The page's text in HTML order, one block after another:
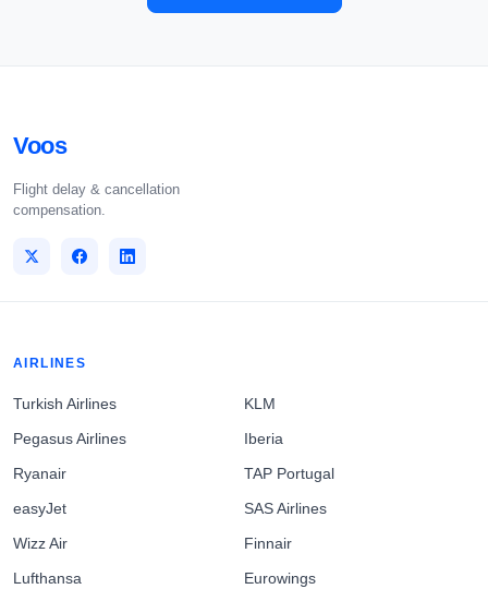
Voos
Flight delay & cancellation
compensation.
AIRLINES
Turkish Airlines
Pegasus Airlines
Ryanair
easyJet
Wizz Air
Lufthansa
KLM
Iberia
TAP Portugal
SAS Airlines
Finnair
Eurowings